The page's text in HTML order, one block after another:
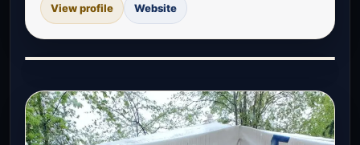
View profile Website